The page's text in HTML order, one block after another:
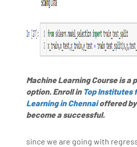
Machine Learning Course is a
option. Enroll in Top Institutes
Learning in Chennaioffered by
become a successful.
since we are going with